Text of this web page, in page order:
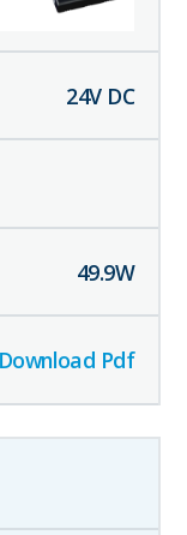
24V DC
49.9W
Download Pdf